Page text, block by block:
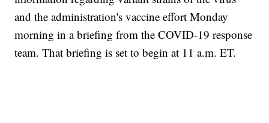
and the administration's vaccine effort Monday
morning in a briefing from the COVID-19 response
team. That briefing is set to begin at 11 a.m. ET.